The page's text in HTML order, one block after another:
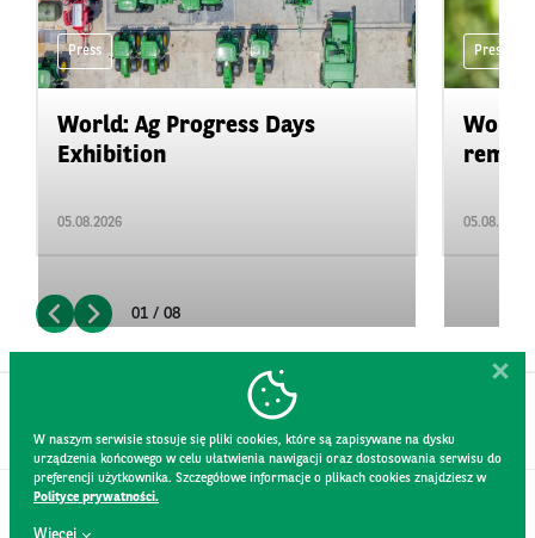
Press
World: Ag Progress Days
Exhibition
05.08.2026
Press
05.08.2026
01 / 08
W naszym serwisie stosuje się pliki cookies, które są zapisywane na dysku
urządzenia końcowego w celu ułatwienia nawigacji oraz dostosowania serwisu do
preferencji użytkownika. Szczegółowe informacje o plikach cookies znajdziesz w
Polityce prywatności.